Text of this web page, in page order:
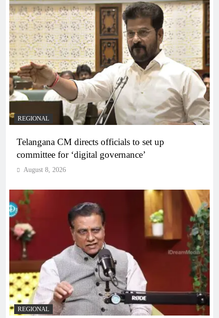
REGIONAL
Telangana CM directs officials to set up
committee for ‘digital governance’
August 8, 2026
REGIONAL